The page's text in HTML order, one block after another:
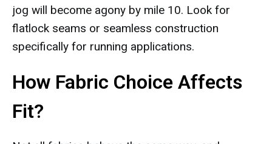
jog will become agony by mile 10. Look for
flatlock seams or seamless construction
specifically for running applications.
How Fabric Choice Affects
Fit?